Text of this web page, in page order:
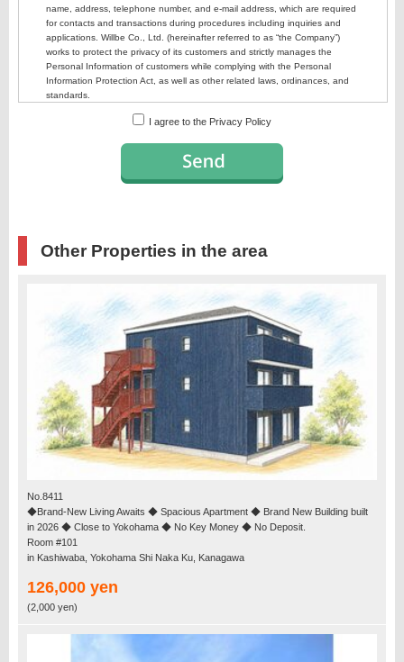
I agree to the Privacy Policy
Other Properties in the area
No.8411
◆Brand-New Living Awaits ◆ Spacious Apartment ◆ Brand New Building built
in 2026 ◆ Close to Yokohama ◆ No Key Money ◆ No Deposit.
Room #101
in Kashiwaba, Yokohama Shi Naka Ku, Kanagawa
126,000 yen
(2,000 yen)